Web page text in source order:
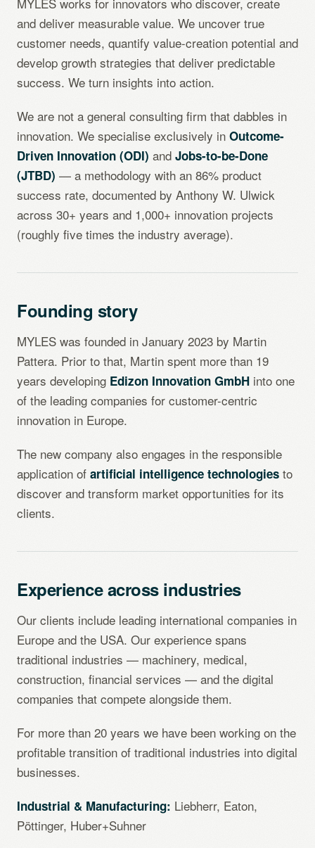
and deliver measurable value. We uncover true
customer needs, quantify value-creation potential and
develop growth strategies that deliver predictable
success. We turn insights into action.
We are not a general consulting firm that dabbles in
innovation. We specialise exclusively in Outcome-
Driven Innovation (ODI) and Jobs-to-be-Done
(JTBD) — a methodology with an 86% product
success rate, documented by Anthony W. Ulwick
across 30+ years and 1,000+ innovation projects
(roughly five times the industry average).
Founding story
MYLES was founded in January 2023 by Martin
Pattera. Prior to that, Martin spent more than 19
years developing Edizon Innovation GmbH into one
of the leading companies for customer-centric
innovation in Europe.
The new company also engages in the responsible
application of artificial intelligence technologies to
discover and transform market opportunities for its
clients.
Experience across industries
Our clients include leading international companies in
Europe and the USA. Our experience spans
traditional industries — machinery, medical,
construction, financial services — and the digital
companies that compete alongside them.
For more than 20 years we have been working on the
profitable transition of traditional industries into digital
businesses.
Industrial & Manufacturing: Liebherr, Eaton,
Pöttinger, Huber+Suhner